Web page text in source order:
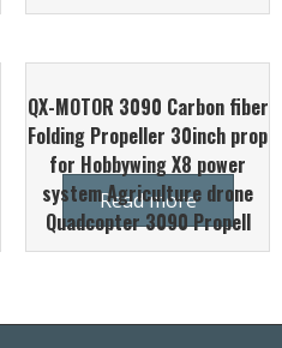
QX-MOTOR 3090 Carbon fiber
Folding Propeller 30inch prop
for Hobbywing X8 power
system Agriculture drone
Quadcopter 3090 Propell
Read more